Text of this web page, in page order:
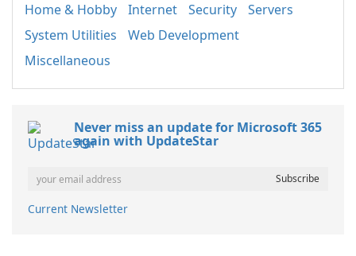
Home & Hobby
Internet Security
Servers
System Utilities
Web Development
Miscellaneous
Never miss an update for Microsoft 365
again with UpdateStar
Current Newsletter